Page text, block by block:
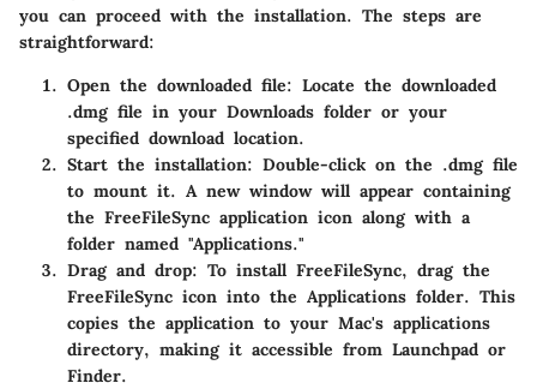
you can proceed with the installation. The steps are
straightforward:
Open the downloaded file: Locate the downloaded
.dmg file in your Downloads folder or your
specified download location.
Start the installation: Double-click on the .dmg file
to mount it. A new window will appear containing
the FreeFileSync application icon along with a
folder named "Applications."
Drag and drop: To install FreeFileSync, drag the
FreeFileSync icon into the Applications folder. This
copies the application to your Mac's applications
directory, making it accessible from Launchpad or
Finder.